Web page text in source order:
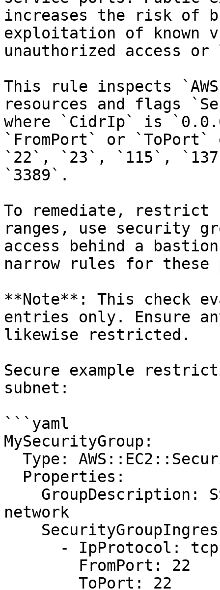
increases the risk of
exploitation of known
unauthorized access or
This rule inspects
resources and flags
where `CidrIp` is
`FromPort` or
`22`, `23`, `115`,
`3389`.
To remediate, restrict
ranges, use security
access behind a
narrow rules for these
**Note**: This check
entries only. Ensure
likewise restricted.
Secure example
subnet:
```yaml
MySecurityGroup:
network